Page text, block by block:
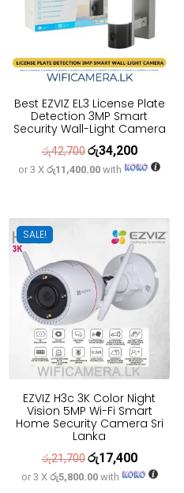
Best EZVIZ EL3 License Plate
Detection 3MP Smart
Security Wall-Light Camera
රු42,700Original
price
රු34,200Current
price
or 3 Xරු11,400.00 with
SALE!
EZVIZ H3c 3K Color Night
Vision 5MP Wi-Fi Smart
Home Security Camera Sri
Lanka
රු21,700Original
price
රු17,400Current
price
or 3 X රු5,800.00with